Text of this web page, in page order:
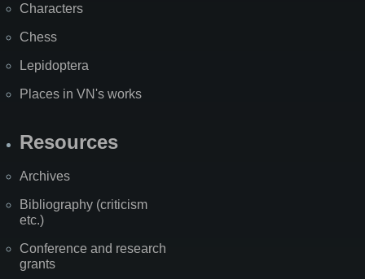
Characters
Chess
Lepidoptera
Places in VN's works
Resources
Archives
Bibliography (criticism
etc.)
Conference and research
grants